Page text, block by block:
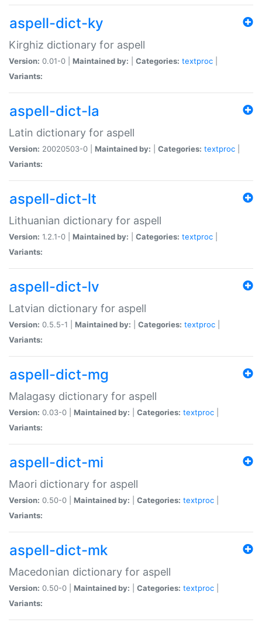
aspell-dict-ky
Kirghiz dictionary for aspell
Version: 0.01-0 | Maintained by: Categories: textproc
Variants:
aspell-dict-la
Latin dictionary for aspell
Version: 20020503-0 | Maintained by: Categories: textproc
Variants:
aspell-dict-lt
Lithuanian dictionary for aspell
Version: 1.2.1-0 | Maintained by: Categories: textproc
Variants:
aspell-dict-lv
Latvian dictionary for aspell
Version: 0.5.5-1 | Maintained by: Categories: textproc
Variants:
aspell-dict-mg
Malagasy dictionary for aspell
Version: 0.03-0 | Maintained by: Categories: textproc
Variants:
aspell-dict-mi
Maori dictionary for aspell
Version: 0.50-0 | Maintained by: Categories: textproc
Variants:
aspell-dict-mk
Macedonian dictionary for aspell
Version: 0.50-0 | Maintained by: Categories: textproc
Variants: